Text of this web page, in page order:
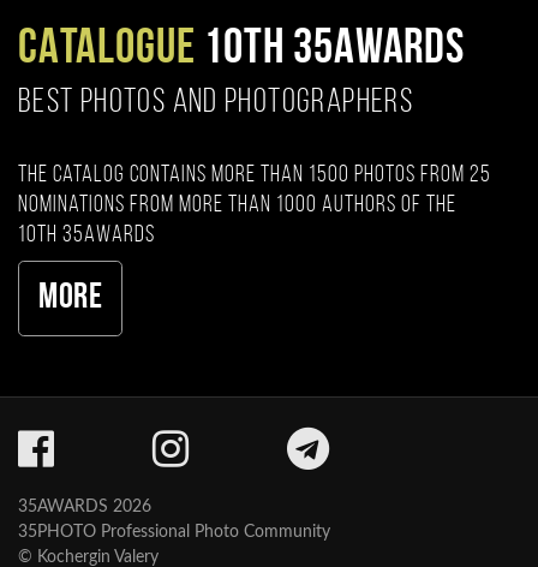
CATALOGUE 10TH 35AWARDS
BEST PHOTOS AND PHOTOGRAPHERS
The catalog contains more than 1500 photos from 25
nominations from more than 1000 authors of the
10th 35AWARDS
More
35AWARDS 2026
35PHOTO Professional Photo Community
© Kochergin Valery